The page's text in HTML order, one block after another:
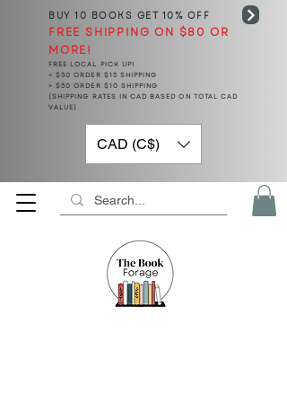
BUY 10 BOOKS GET 10% OFF
FREE SHIPPING ON $80 OR
MORE!
FREE LOCAL PICK UP!
< $50 ORDER $15 SHIPPING
> $50 ORDER $10 SHIPPING
(SHIPPING RATES IN CAD BASED ON TOTAL CAD
VALUE)
CAD (C$)